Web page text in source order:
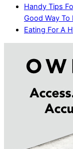
Handy Tips
Good Way To
Eating For A